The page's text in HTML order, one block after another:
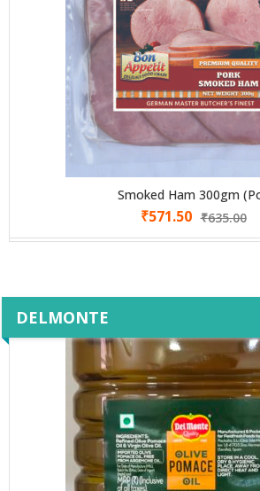
Smoked Ham 300gm
₹635.00
₹571.50
DELMONTE